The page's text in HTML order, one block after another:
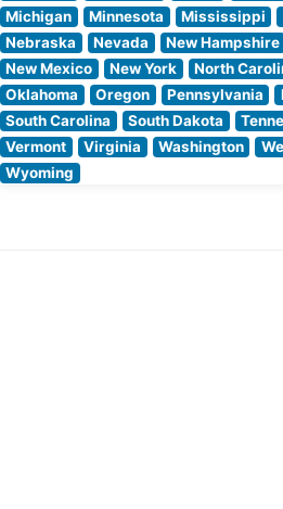
Michigan
Minnesota Mississippi
Nebraska
Nevada New Hampshire
New Mexico
New York North
Oklahoma
Oregon Pennsylvania
South Carolina
South Dakota
Vermont
Virginia Washington
Wyoming